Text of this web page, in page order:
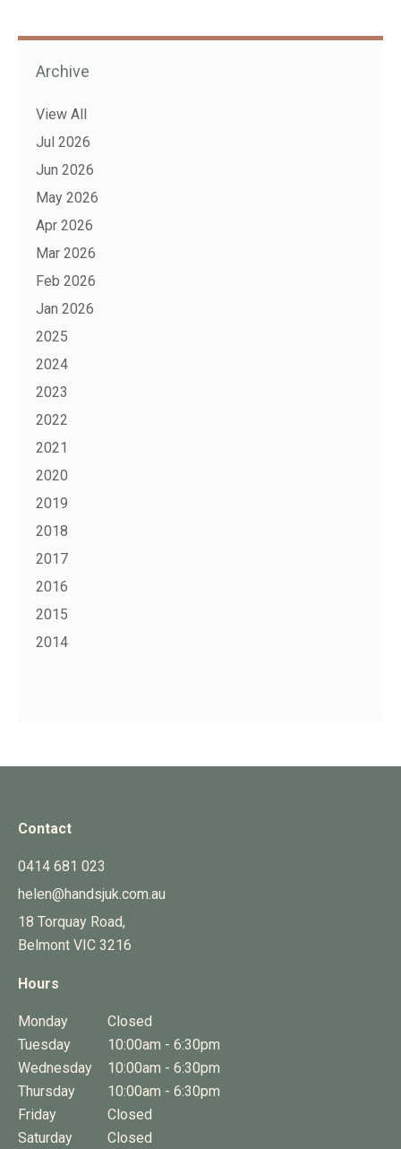
Archive
View All
Jul 2026
Jun 2026
May 2026
Apr 2026
Mar 2026
Feb 2026
Jan 2026
2025
2024
2023
2022
2021
2020
2019
2018
2017
2016
2015
2014
Contact
0414 681 023
helen@handsjuk.com.au
18 Torquay Road,
Belmont VIC 3216
Hours
Monday
Closed
Tuesday
10:00am - 6:30pm
Wednesday
10:00am - 6:30pm
Thursday
10:00am - 6:30pm
Friday
Closed
Saturday
Closed